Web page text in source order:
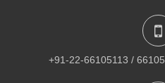
+91-22-66105113 /